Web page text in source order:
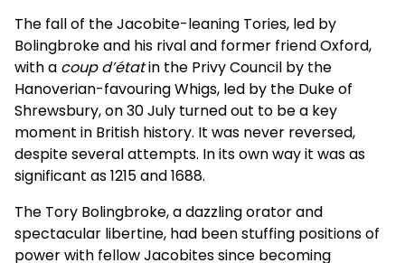
The fall of the Jacobite-leaning Tories, led by
Bolingbroke and his rival and former friend Oxford,
with a coup d’étatin the Privy Council by the
Hanoverian-favouring Whigs, led by the Duke of
Shrewsbury, on 30 July turned out to be a key
moment in British history. It was never reversed,
despite several attempts. In its own way it was as
significant as 1215 and 1688.
The Tory Bolingbroke, a dazzling orator and
spectacular libertine, had been stuffing positions of
power with fellow Jacobites since becoming